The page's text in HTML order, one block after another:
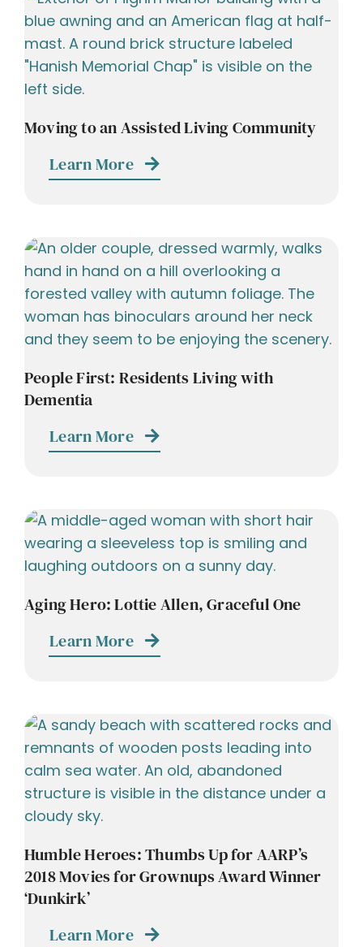
Moving to an Assisted Living Community
Learn More
People First: Residents Living with
Dementia
Learn More
Aging Hero: Lottie Allen, Graceful One
Learn More
Humble Heroes: Thumbs Up for AARP’s
2018 Movies for Grownups Award Winner
‘Dunkirk’
Learn More